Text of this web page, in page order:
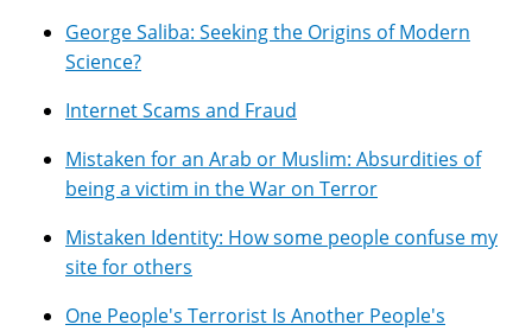
George Saliba: Seeking the Origins of Modern
Science?
Internet Scams and Fraud
Mistaken for an Arab or Muslim: Absurdities of
being a victim in the War on Terror
Mistaken Identity: How some people confuse my
site for others
One People's Terrorist Is Another People's